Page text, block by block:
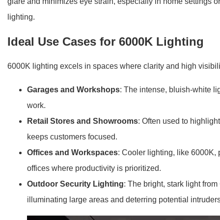
lighting.
Ideal Use Cases for 6000K Lighting
6000K lighting excels in spaces where clarity and high
Garages and Workshops: The intense, bluish-white
work.
Retail Stores and Showrooms: Often used to
keeps customers focused.
Offices and Workspaces: Cooler lighting, like 6000K,
offices where productivity is prioritized.
Outdoor Security Lighting: The bright, stark light
illuminating large areas and deterring potential